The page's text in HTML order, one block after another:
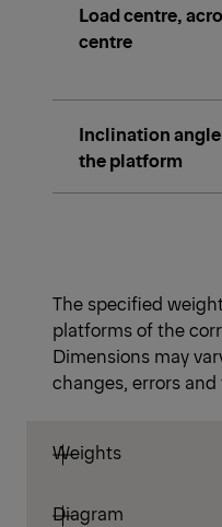
Load centre,
centre
Inclination
the platform
The specified
platforms of the
Dimensions may
changes, errors
Weights
Diagram